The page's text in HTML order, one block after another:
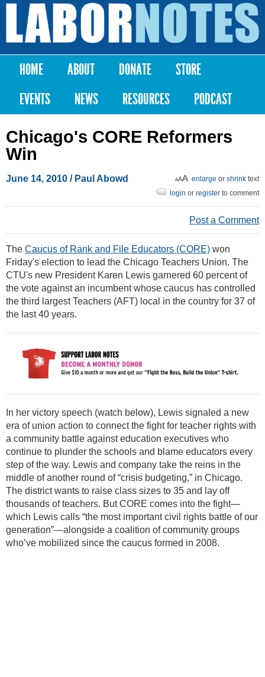
Skip to
content
Labor
Notes
Main menu
HOME ABOUT DONATE
STORE
EVENTS
NEWS RESOURCES PODCAST
Chicago's CORE Reformers
Win
June 14, 2010 / Paul Abowd enlarge or shrink text
login or register to comment
Post a Comment
The Caucus of Rank and File Educators (CORE) won
Friday's election to lead the Chicago Teachers Union. The
CTU's new President Karen Lewis garnered 60 percent of
the vote against an incumbent whose caucus has controlled
the third largest Teachers (AFT) local in the country for 37 of
the last 40 years.
In her victory speech (watch below), Lewis signaled a new
era of union action to connect the fight for teacher rights with
a community battle against education executives who
continue to plunder the schools and blame educators every
step of the way. Lewis and company take the reins in the
middle of another round of “crisis budgeting,” in Chicago.
The district wants to raise class sizes to 35 and lay off
thousands of teachers. But CORE comes into the fight—
which Lewis calls “the most important civil rights battle of our
generation”—alongside a coalition of community groups
who’ve mobilized since the caucus formed in 2008.